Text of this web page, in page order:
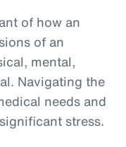
of how an
of an
mental,
Navigating the
needs and
stress.